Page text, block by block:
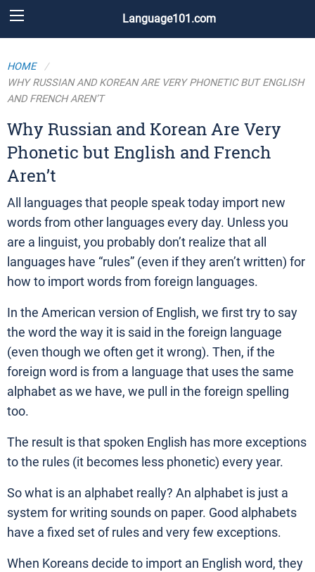
Language101.com
HOME
WHY RUSSIAN AND KOREAN ARE VERY PHONETIC BUT ENGLISH
AND FRENCH AREN’T
Why Russian and Korean Are Very
Phonetic but English and French
Aren’t
All languages that people speak today import new
words from other languages every day. Unless you
are a linguist, you probably don’t realize that all
languages have “rules” (even if they aren’t written) for
how to import words from foreign languages.
In the American version of English, we first try to say
the word the way it is said in the foreign language
(even though we often get it wrong). Then, if the
foreign word is from a language that uses the same
alphabet as we have, we pull in the foreign spelling
too.
The result is that spoken English has more exceptions
to the rules (it becomes less phonetic) every year.
So what is an alphabet really? An alphabet is just a
system for writing sounds on paper. Good alphabets
have a fixed set of rules and very few exceptions.
When Koreans decide to import an English word, they